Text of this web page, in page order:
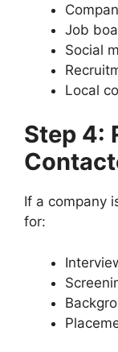
Job
Social
Local
Step 4:
If a company
for: